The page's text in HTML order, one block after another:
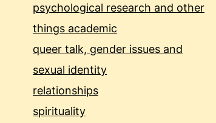
psychological research and other
things academic
queer talk, gender issues and
sexual identity
relationships
spirituality